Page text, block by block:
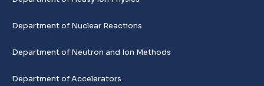
Department of Nuclear Reactions
Department of Neutron and Ion Methods
Department of Accelerators